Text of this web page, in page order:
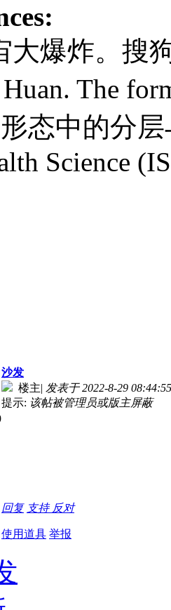
大爆炸。搜
The
态中的分层
Science
沙发
楼主| 发表于 2022-8-29 08:44:55
提示: 该帖被管理员或版主屏蔽
回复 支持 反对
使用道具 举报